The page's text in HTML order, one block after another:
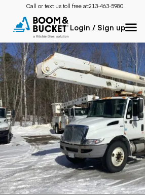
Call or text us toll free at:213-463-5980
Login / Sign up